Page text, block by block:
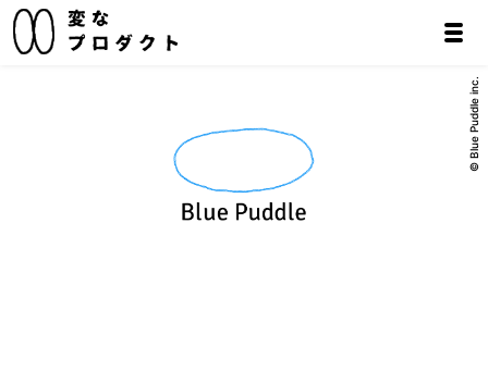
© Blue Puddle inc.